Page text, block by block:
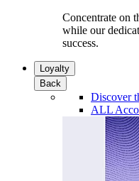
Concentrate on
while our
success.
Loyalty
Back
Discover
ALL